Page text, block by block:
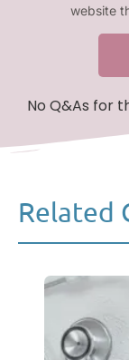
website
No Q&As for
Related